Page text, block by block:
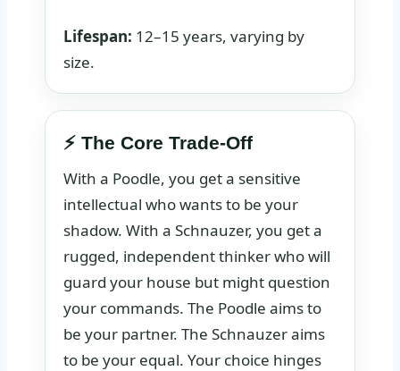
Lifespan: 12–15 years, varying by
size.
⚡ The Core Trade-Off
With a Poodle, you get a sensitive
intellectual who wants to be your
shadow. With a Schnauzer, you get a
rugged, independent thinker who will
guard your house but might question
your commands. The Poodle aims to
be your partner. The Schnauzer aims
to be your equal. Your choice hinges